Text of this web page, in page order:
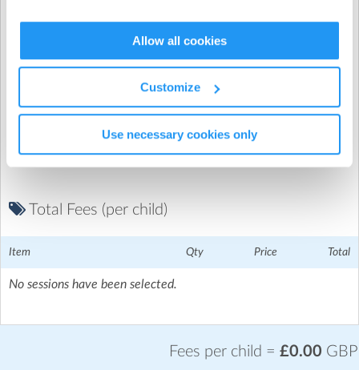
Allow all cookies
Customize
Use necessary cookies only
Promo Code
Total Fees (per child)
Item Qty Price Total
No sessions have been selected.
Fees per child = £0.00 GBP